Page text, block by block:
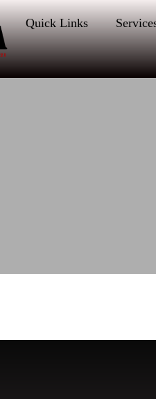
Quick Links